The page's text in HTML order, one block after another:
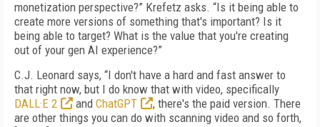
monetization perspective?” Krefetz asks. “Is it being able to
create more versions of something that's important? Is it
being able to target? What is the value that you're creating
out of your gen AI experience?”
C.J. Leonard says, “I don't have a hard and fast answer to
that right now, but I do know that with video, specifically
DALL·E 2
and ChatGPT
, there's the paid version. There
are other things you can do with scanning video and so forth,